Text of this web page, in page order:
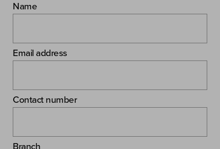
Name
Email address
Contact number
Branch